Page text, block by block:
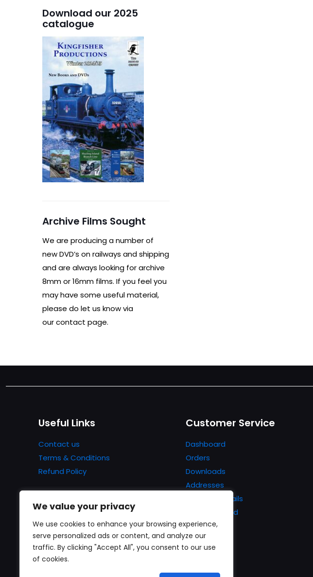
We value your privacy
We use cookies to enhance your browsing experience,
serve personalized ads or content, and analyze our
traffic. By clicking "Accept All", you consent to our use
of cookies.
Download our 2025
catalogue
Archive Films Sought
We are producing a number of
new DVD’s on railways and shipping
and are always looking for archive
8mm or 16mm films. If you feel you
may have some useful material,
please do let us know via
our contact page.
Useful Links
Contact us
Terms & Conditions
Refund Policy
Customer Service
Dashboard
Orders
Downloads
Addresses
Account details
Lost password